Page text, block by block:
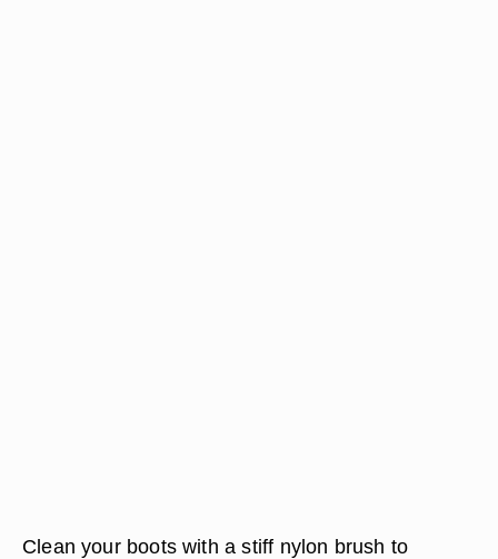
Clean your boots with a stiff nylon brush to